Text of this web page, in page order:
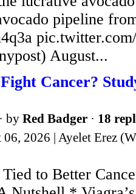
pipeline
August...
Cancer?
· by Red Badger · 18
06, 2026 | Ayelet Erez
to Better